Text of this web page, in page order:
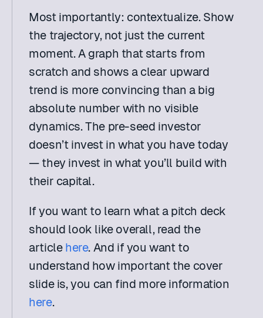
Most importantly: contextualize. Show
the trajectory, not just the current
moment. A graph that starts from
scratch and shows a clear upward
trend is more convincing than a big
absolute number with no visible
dynamics. The pre-seed investor
doesn’t invest in what you have today
— they invest in what you’ll build with
their capital.
If you want to learn what a pitch deck
should look like overall, read the
article here. And if you want to
understand how important the cover
here.